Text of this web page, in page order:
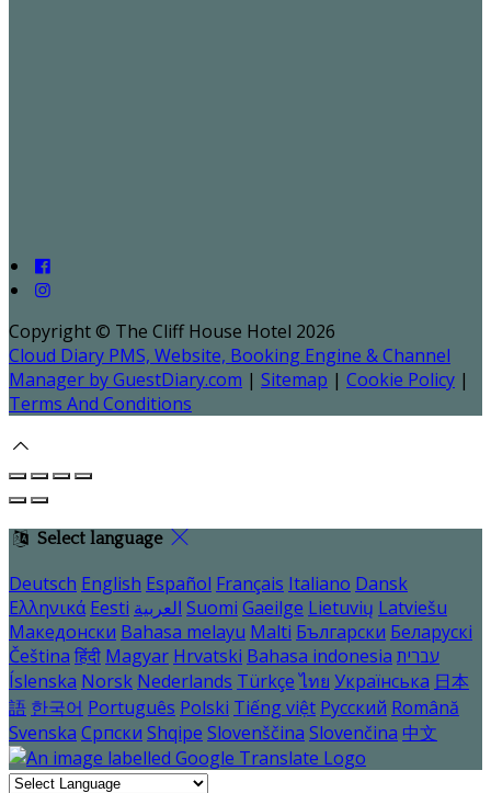
Copyright © The Cliff House Hotel 2026
Cloud Diary PMS, Website, Booking Engine & Channel
Manager by GuestDiary.com | Sitemap | Cookie Policy |
Terms And Conditions
Select language
Deutsch English Español Français Italiano Dansk
Ελληνικά Eesti العربية Suomi Gaeilge Lietuvių Latviešu
Македонски Bahasa melayu Malti Български Беларускі
Čeština हिंदी Magyar Hrvatski Bahasa indonesia עברית
Íslenska Norsk Nederlands Türkçe ไทย Українська 日本
語 한국어 Português Polski Tiếng việt Русский Română
Svenska Српски Shqipe Slovenščina Slovenčina 中文